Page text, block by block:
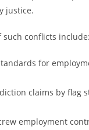
justice.
such conflicts include:
for
claims by flag
employment